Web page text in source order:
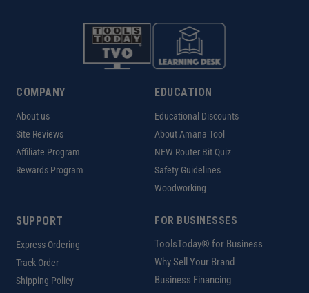
COMPANY
About us
Site Reviews
Affiliate Program
Rewards Program
EDUCATION
Educational Discounts
About Amana Tool
NEW Router Bit Quiz
Safety Guidelines
Woodworking
SUPPORT
Express Ordering
Track Order
Shipping Policy
FOR BUSINESSES
ToolsToday® for Business
Why Sell Your Brand
Business Financing